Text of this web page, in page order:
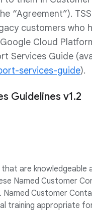
“Agreement”).
customers who
Cloud
Services Guide
services-guide).
Guidelines v1.2
are knowledgeable
Named Customer
Customer
training appropriate